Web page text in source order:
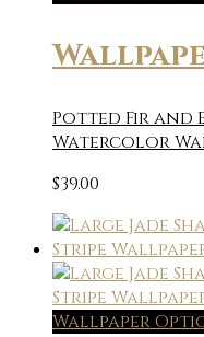
Potted Fir and
Watercolor
$39.00
Wallpaper